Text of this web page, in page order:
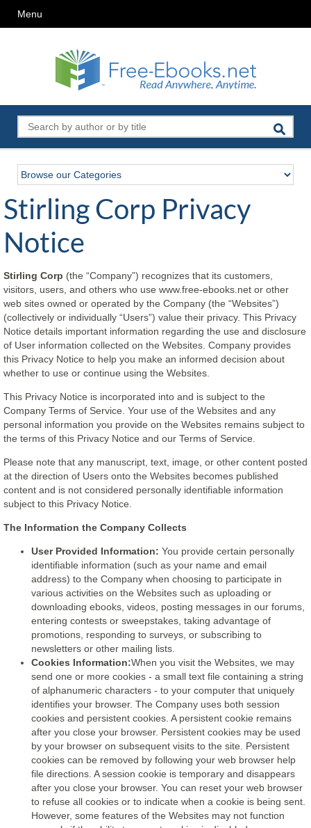
Menu
Stirling Corp Privacy
Notice
Stirling Corp (the “Company”) recognizes that its customers,
visitors, users, and others who use www.free-ebooks.net or other
web sites owned or operated by the Company (the “Websites”)
(collectively or individually “Users”) value their privacy. This Privacy
Notice details important information regarding the use and disclosure
of User information collected on the Websites. Company provides
this Privacy Notice to help you make an informed decision about
whether to use or continue using the Websites.
This Privacy Notice is incorporated into and is subject to the
Company Terms of Service. Your use of the Websites and any
personal information you provide on the Websites remains subject to
the terms of this Privacy Notice and our Terms of Service.
Please note that any manuscript, text, image, or other content posted
at the direction of Users onto the Websites becomes published
content and is not considered personally identifiable information
subject to this Privacy Notice.
The Information the Company Collects
User Provided Information: You provide certain personally
identifiable information (such as your name and email
address) to the Company when choosing to participate in
various activities on the Websites such as uploading or
downloading ebooks, videos, posting messages in our forums,
entering contests or sweepstakes, taking advantage of
promotions, responding to surveys, or subscribing to
newsletters or other mailing lists.
Cookies Information:When you visit the Websites, we may
send one or more cookies - a small text file containing a string
of alphanumeric characters - to your computer that uniquely
identifies your browser. The Company uses both session
cookies and persistent cookies. A persistent cookie remains
after you close your browser. Persistent cookies may be used
by your browser on subsequent visits to the site. Persistent
cookies can be removed by following your web browser help
file directions. A session cookie is temporary and disappears
after you close your browser. You can reset your web browser
to refuse all cookies or to indicate when a cookie is being sent.
However, some features of the Websites may not function